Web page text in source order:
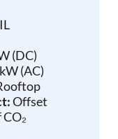
(DC)
(AC)
Offset